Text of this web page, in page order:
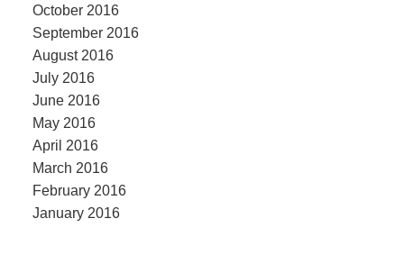
October 2016
September 2016
August 2016
July 2016
June 2016
May 2016
April 2016
March 2016
February 2016
January 2016